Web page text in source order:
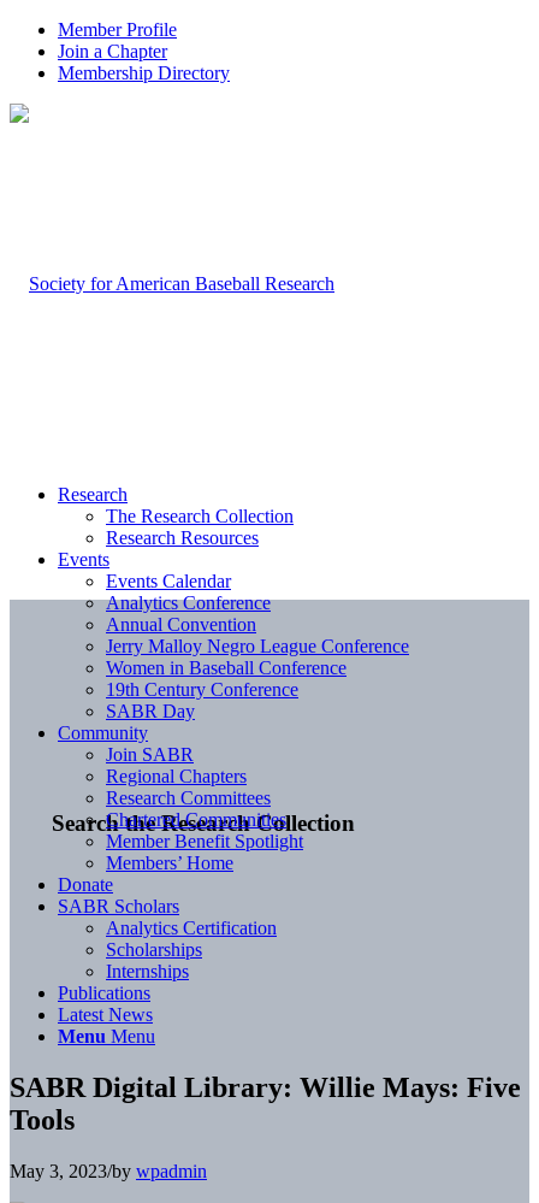
Member Profile
Join a Chapter
Membership Directory
Search the Research Collection
Research
The Research Collection
Research Resources
Events
Events Calendar
Analytics Conference
Annual Convention
Jerry Malloy Negro League Conference
Women in Baseball Conference
19th Century Conference
SABR Day
Community
Join SABR
Regional Chapters
Research Committees
Chartered Communities
Member Benefit Spotlight
Members’ Home
Donate
SABR Scholars
Analytics Certification
Scholarships
Internships
Publications
Latest News
Menu Menu
SABR Digital Library: Willie Mays: Five
Tools
May 3, 2023/by wpadmin